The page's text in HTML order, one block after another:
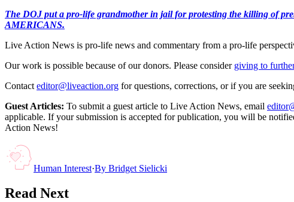
The DOJ put a pro-life grandmother in jail for protesting the killing of
AMERICANS.
Live Action News is pro-life news and commentary from a pro-life
Our work is possible because of our donors. Please consider giving to
Contact editor@liveaction.org for questions, corrections, or if you are
Guest Articles: To submit a guest article to Live Action News, email
applicable. If your submission is accepted for publication, you will be
Action News!
Human Interest·By Bridget Sielicki
Read Next